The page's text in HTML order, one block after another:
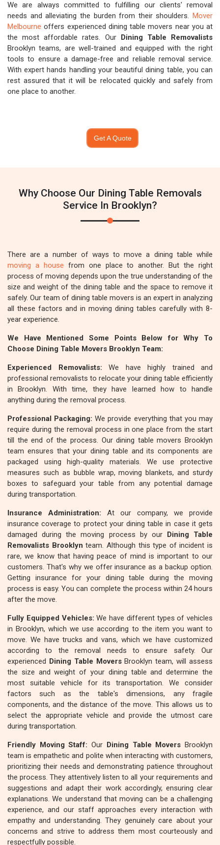
We are always committed to fulfilling our clients' removal
needs and alleviating the burden from their shoulders. Mover
Melbourne offers experienced dining table movers near you at
the most affordable rates. Our Dining Table Removalists
Brooklyn teams, are well-trained and equipped with the right
tools to ensure a damage-free and reliable removal service.
With expert hands handling your beautiful dining table, you can
rest assured that it will be relocated quickly and safely from
one place to another.
Get A Quote
Why Choose Our Dining Table Removals
Service In Brooklyn?
There are a number of ways to move a dining table while
moving a house from one place to another. But the right
process of moving depends upon the true understanding of the
size and weight of the dining table and the space to remove it
safely. Our team of dining table movers is an expert in analyzing
all these factors and in moving dining tables carefully with 8-
year experience.
We Have Mentioned Some Points Below for Why To
Choose Dining Table Movers Brooklyn Team:
Experienced Removalists: We have highly trained and
professional removalists to relocate your dining table efficiently
in Brooklyn. With time, they have learned how to handle
anything during the removal process.
Professional Packaging: We provide everything that you may
require during the removal process in one place from the start
till the end of the process. Our dining table movers Brooklyn
team ensures that your dining table and its components are
packaged using high-quality materials. We use protective
measures such as bubble wrap, moving blankets, and sturdy
boxes to safeguard your table from any potential damage
during transportation.
Insurance Administration: At our company, we provide
insurance coverage to protect your dining table in case it gets
damaged during the moving process by our Dining Table
Removalists Brooklyn team. Although this type of incident is
rare, we know that having peace of mind is important to our
customers. That's why we offer insurance as a backup option.
Getting insurance for your dining table during the moving
process is easy. You can complete the process within 24 hours
after the move.
Fully Equipped Vehicles: We have different types of vehicles
in Brooklyn, which we use according to the item you want to
move. We have trucks and vans, which we have customized
according to the removal needs to ensure safety. Our
experienced Dining Table MoversBrooklyn team, will assess
the size and weight of your dining table and determine the
most suitable vehicle for its transportation. We consider
factors such as the table's dimensions, any fragile
components, and the distance of the move. This allows us to
select the appropriate vehicle and provide the utmost care
during transportation.
Friendly Moving Staff: Our Dining Table Movers Brooklyn
team is empathetic and polite when interacting with customers,
prioritizing their needs and demonstrating patience throughout
the process. They attentively listen to all your requirements and
suggestions and adapt their work accordingly, ensuring clear
explanations. We understand that moving can be a challenging
experience, and our staff approaches every interaction with
empathy and understanding. They genuinely care about your
concerns and strive to address them most courteously and
respectfully possible.